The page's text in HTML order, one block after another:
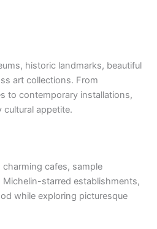
historic landmarks, beautiful
art collections. From
to contemporary installations,
cultural appetite.
cafes, sample
starred establishments,
while exploring picturesque